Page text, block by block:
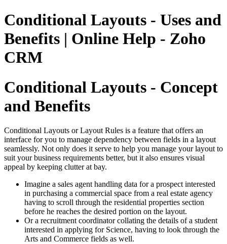
Conditional Layouts - Uses and
Benefits | Online Help - Zoho
CRM
Conditional Layouts - Concept
and Benefits
Conditional Layouts or Layout Rules is a feature that offers an
interface for you to manage dependency between fields in a layout
seamlessly. Not only does it serve to help you manage your layout to
suit your business requirements better, but it also ensures visual
appeal by keeping clutter at bay.
Imagine a sales agent handling data for a prospect interested
in purchasing a commercial space from a real estate agency
having to scroll through the residential properties section
before he reaches the desired portion on the layout.
Or a recruitment coordinator collating the details of a student
interested in applying for Science, having to look through the
Arts and Commerce fields as well.